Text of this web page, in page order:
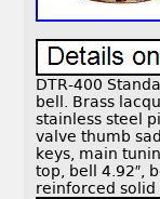
DTR-400
bell. Brass
stainless steel
valve thumb
keys, main
top, bell 4.92″,
reinforced solid